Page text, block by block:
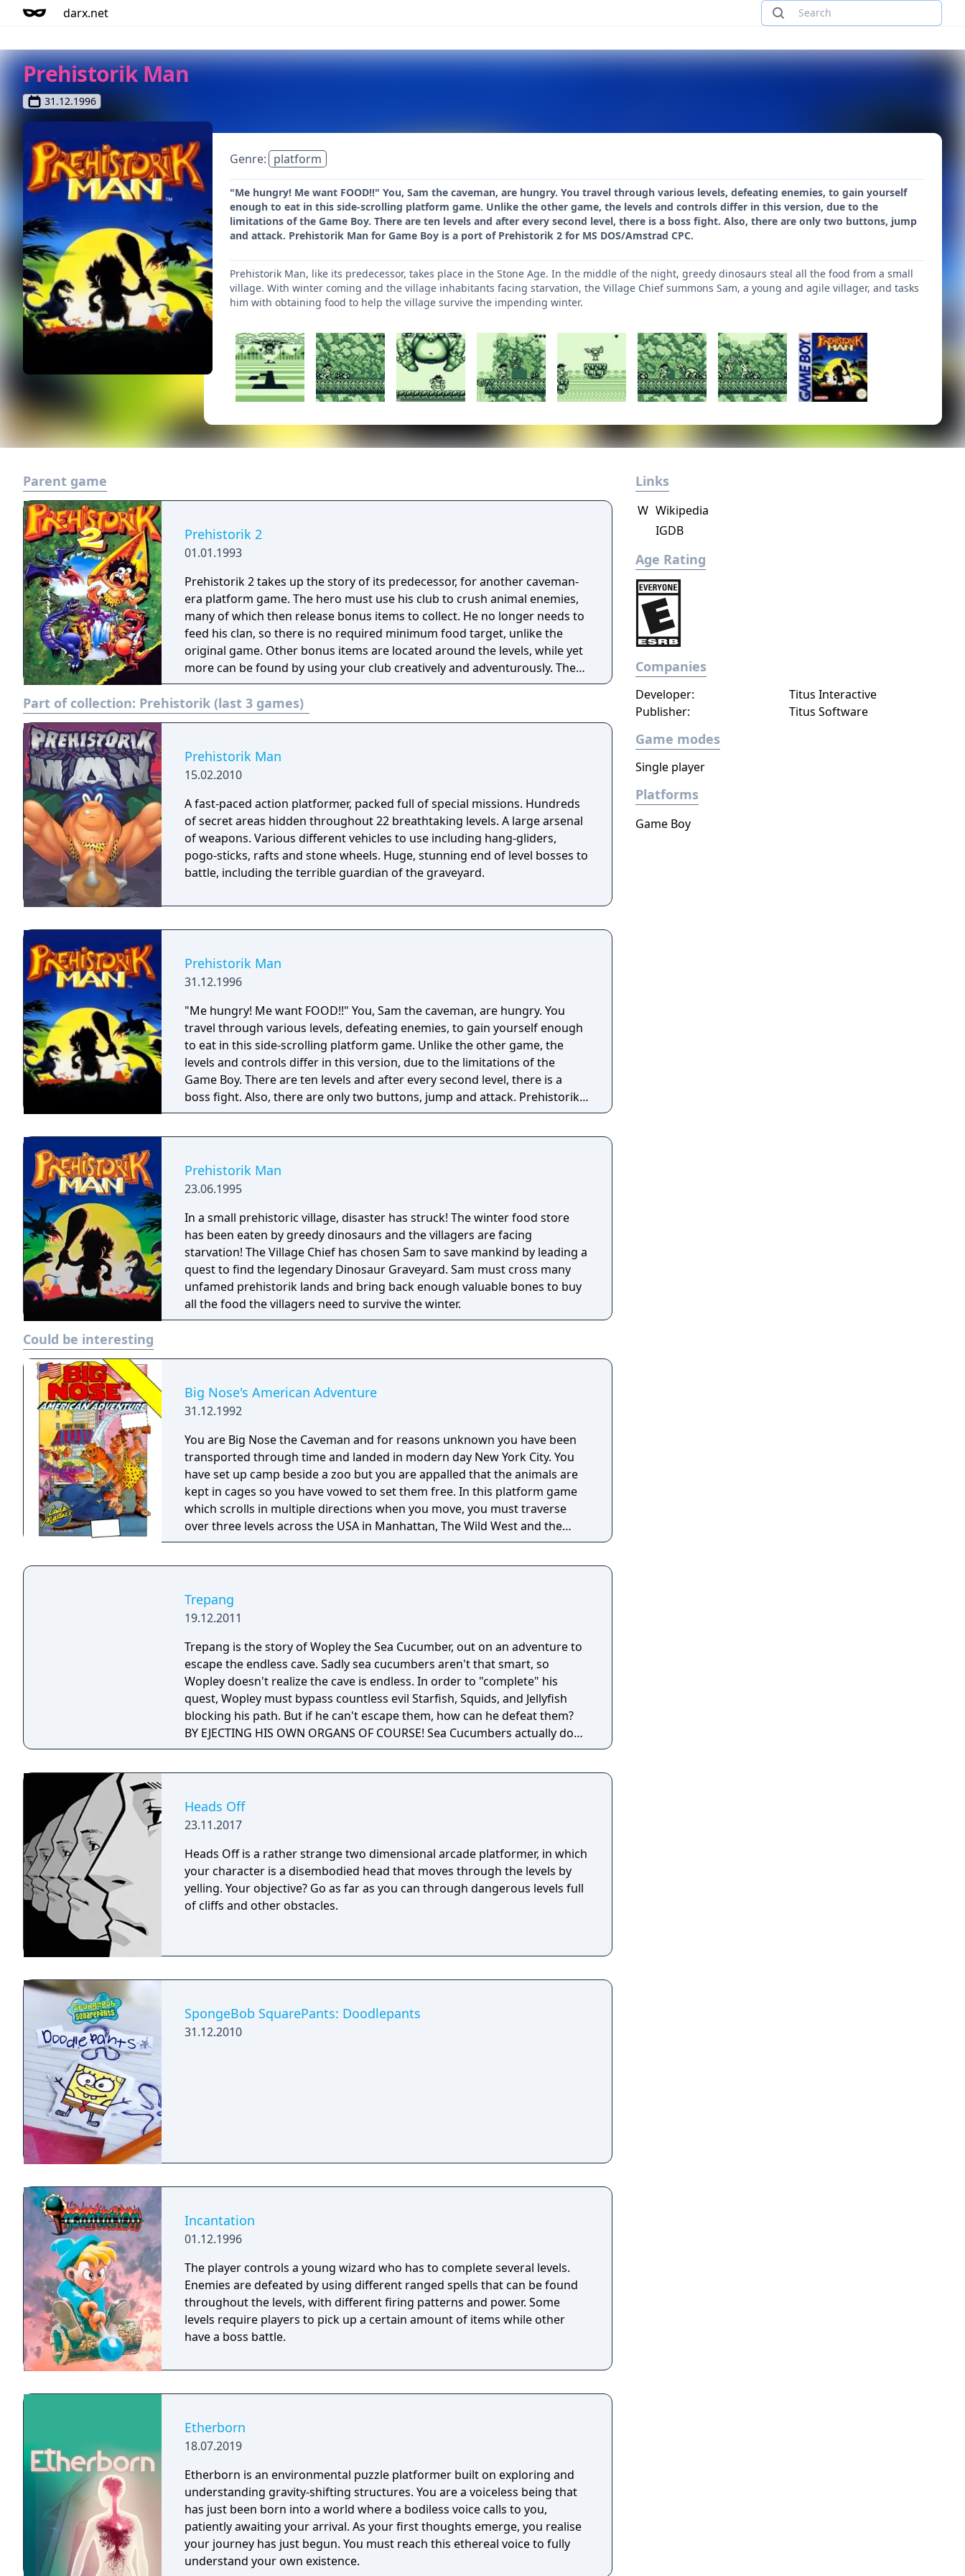
darx.net
Prehistorik Man
31.12.1996
Genre: platform
"Me hungry! Me want FOOD!!" You, Sam the caveman, are hungry. You travel through various levels, defeating enemies, to gain yourself
enough to eat in this side-scrolling platform game. Unlike the other game, the levels and controls differ in this version, due to the
limitations of the Game Boy. There are ten levels and after every second level, there is a boss fight. Also, there are only two buttons, jump
and attack. Prehistorik Man for Game Boy is a port of Prehistorik 2 for MS DOS/Amstrad CPC.
Prehistorik Man, like its predecessor, takes place in the Stone Age. In the middle of the night, greedy dinosaurs steal all the food from a small
village. With winter coming and the village inhabitants facing starvation, the Village Chief summons Sam, a young and agile villager, and tasks
him with obtaining food to help the village survive the impending winter.
Parent game
Prehistorik 2
01.01.1993
Prehistorik 2 takes up the story of its predecessor, for another caveman-
era platform game. The hero must use his club to crush animal enemies,
many of which then release bonus items to collect. He no longer needs to
feed his clan, so there is no required minimum food target, unlike the
original game. Other bonus items are located around the levels, while yet
more can be found by using your club creatively and adventurously. There
are bosses and passwrods after every few levels.
Part of collection: Prehistorik (last 3 games)
Prehistorik Man
15.02.2010
A fast-paced action platformer, packed full of special missions. Hundreds
of secret areas hidden throughout 22 breathtaking levels. A large arsenal
of weapons. Various different vehicles to use including hang-gliders,
pogo-sticks, rafts and stone wheels. Huge, stunning end of level bosses to
battle, including the terrible guardian of the graveyard.
Prehistorik Man
31.12.1996
"Me hungry! Me want FOOD!!" You, Sam the caveman, are hungry. You
travel through various levels, defeating enemies, to gain yourself enough
to eat in this side-scrolling platform game. Unlike the other game, the
levels and controls differ in this version, due to the limitations of the
Game Boy. There are ten levels and after every second level, there is a
boss fight. Also, there are only two buttons, jump and attack. Prehistorik
Man for Game Boy is a port of Prehistorik 2 for MS DOS/Amstrad CPC.
Prehistorik Man
23.06.1995
In a small prehistoric village, disaster has struck! The winter food store
has been eaten by greedy dinosaurs and the villagers are facing
starvation! The Village Chief has chosen Sam to save mankind by leading a
quest to find the legendary Dinosaur Graveyard. Sam must cross many
unfamed prehistorik lands and bring back enough valuable bones to buy
all the food the villagers need to survive the winter.
Could be interesting
Big Nose's American Adventure
31.12.1992
You are Big Nose the Caveman and for reasons unknown you have been
transported through time and landed in modern day New York City. You
have set up camp beside a zoo but you are appalled that the animals are
kept in cages so you have vowed to set them free. In this platform game
which scrolls in multiple directions when you move, you must traverse
over three levels across the USA in Manhattan, The Wild West and the
Golden Gate Bridge to save your animal friends. You must shoot or avoid
your hero.
Trepang
19.12.2011
Trepang is the story of Wopley the Sea Cucumber, out on an adventure to
escape the endless cave. Sadly sea cucumbers aren't that smart, so
Wopley doesn't realize the cave is endless. In order to "complete" his
quest, Wopley must bypass countless evil Starfish, Squids, and Jellyfish
blocking his path. But if he can't escape them, how can he defeat them?
BY EJECTING HIS OWN ORGANS OF COURSE! Sea Cucumbers actually do
that.
Heads Off
23.11.2017
Heads Off is a rather strange two dimensional arcade platformer, in which
your character is a disembodied head that moves through the levels by
yelling. Your objective? Go as far as you can through dangerous levels full
of cliffs and other obstacles.
SpongeBob SquarePants: Doodlepants
31.12.2010
Incantation
01.12.1996
The player controls a young wizard who has to complete several levels.
Enemies are defeated by using different ranged spells that can be found
throughout the levels, with different firing patterns and power. Some
levels require players to pick up a certain amount of items while other
have a boss battle.
Etherborn
18.07.2019
Etherborn is an environmental puzzle platformer built on exploring and
understanding gravity-shifting structures. You are a voiceless being that
has just been born into a world where a bodiless voice calls to you,
patiently awaiting your arrival. As your first thoughts emerge, you realise
your journey has just begun. You must reach this ethereal voice to fully
understand your own existence.
Links
W Wikipedia
IGDB
Age Rating
Companies
Publisher: Titus Software
Developer: Titus Interactive
Game modes
Single player
Platforms
Game Boy